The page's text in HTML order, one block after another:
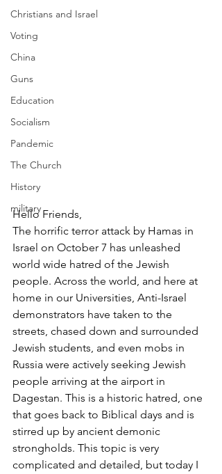
Christians and Israel
Voting
China
Guns
Education
Socialism
Pandemic
The Church
History
military
Hello Friends,
The horrific terror attack by Hamas in
Israel on October 7 has unleashed
world wide hatred of the Jewish
people. Across the world, and here at
home in our Universities, Anti-Israel
demonstrators have taken to the
streets, chased down and surrounded
Jewish students, and even mobs in
Russia were actively seeking Jewish
people arriving at the airport in
Dagestan. This is a historic hatred, one
that goes back to Biblical days and is
stirred up by ancient demonic
strongholds. This topic is very
complicated and detailed, but today I